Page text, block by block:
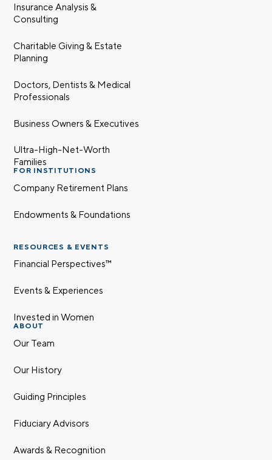
Insurance Analysis &
Consulting
Charitable Giving & Estate
Planning
Doctors, Dentists & Medical
Professionals
Business Owners & Executives
Ultra-High-Net-Worth
Families
FOR INSTITUTIONS
Company Retirement Plans
Endowments & Foundations
RESOURCES & EVENTS
Financial Perspectives™
Events & Experiences
Invested in Women
ABOUT
Our Team
Our History
Guiding Principles
Fiduciary Advisors
Awards & Recognition